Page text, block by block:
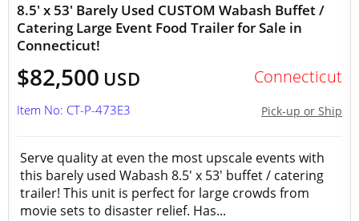
8.5' x 53' Barely Used CUSTOM Wabash Buffet /
Catering Large Event Food Trailer for Sale in
Connecticut!
$82,500 USD Connecticut
Pick-up or Ship
Item No: CT-P-473E3
Serve quality at even the most upscale events with
this barely used Wabash 8.5' x 53' buffet / catering
trailer! This unit is perfect for large crowds from
movie sets to disaster relief. Has...